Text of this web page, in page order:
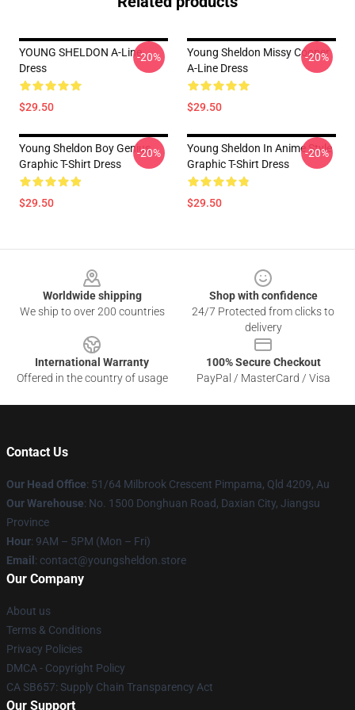
YOUNG SHELDON A-Line
Dress
$29.50
-20%
Young Sheldon Missy Cooper
A-Line Dress
$29.50
-20%
Young Sheldon Boy Genius
Graphic T-Shirt Dress
$29.50
-20%
Young Sheldon In Anime Style
Graphic T-Shirt Dress
$29.50
-20%
Worldwide shipping
We ship to over 200 countries
Shop with confidence
24/7 Protected from clicks to
delivery
International Warranty
Offered in the country of usage
100% Secure Checkout
PayPal / MasterCard / Visa
Contact Us
Our Head Office: 51/64 Milbrook Crescent Pimpama, Qld 4209, Au
Our Warehouse: No. 1500 Donghuan Road, Daxian City, Jiangsu
Province
Hour: 9AM – 5PM (Mon – Fri)
Email : contact@youngsheldon.store
Our Company
About us
Terms & Conditions
Privacy Policies
DMCA - Copyright Policy
CA SB657: Supply Chain Transparency Act
Our Support